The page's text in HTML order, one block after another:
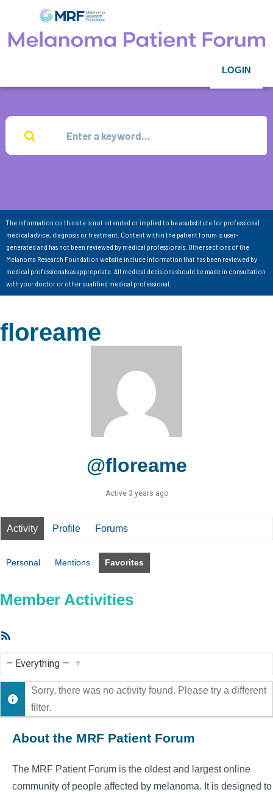
LOGIN
The information on this site is not intended or implied to be a substitute for professional
medical advice, diagnosis or treatment. Content within the patient forum is user-
generated and has not been reviewed by medical professionals. Other sections of the
Melanoma Research Foundation website include information that has been reviewed by
medical professionals as appropriate. All medical decisions should be made in consultation
with your doctor or other qualified medical professional.
floreame
@floreame
Active 3 years ago
Activity Profile Forums
Personal Mentions Favorites
Member Activities
Show:
Sorry, there was no activity found. Please try a different
filter.
About the MRF Patient Forum
The MRF Patient Forum is the oldest and largest online
community of people affected by melanoma. It is designed to